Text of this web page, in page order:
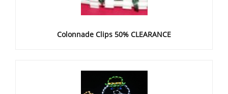
Colonnade Clips 50% CLEARANCE